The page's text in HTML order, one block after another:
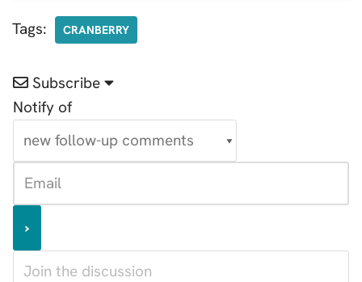
Tags: CRANBERRY
Subscribe
Notify of